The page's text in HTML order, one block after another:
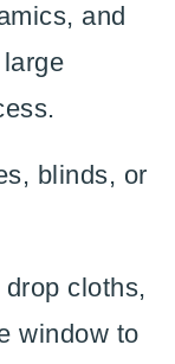
and
blinds, or
cloths,
window to